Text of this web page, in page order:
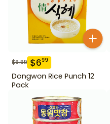
$9.99 $699
Dongwon Rice Punch 12
Pack